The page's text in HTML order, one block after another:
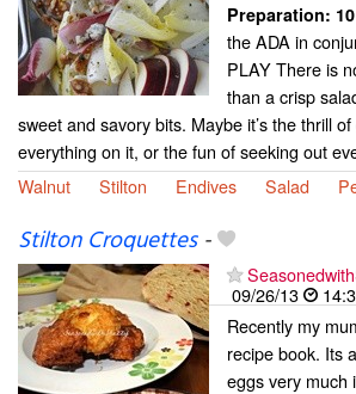
Preparation:
the ADA in
PLAY There is
than a crisp
sweet and savory bits. Maybe it’s the thrill
everything on it, or the fun of seeking out
Walnut
Stilton Endives Salad
Stilton Croquettes-
09/26/13
Recently my
recipe book. Its
eggs very much